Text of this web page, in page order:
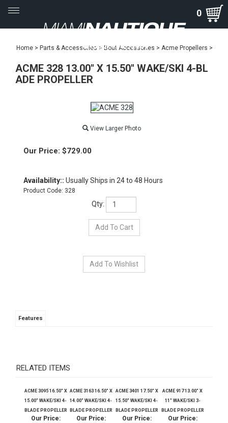
Toggle
navigation
0
Home > Parts & Accessories > Boat Accessories > Acme Propellers >
ACME 328 13.00" X 15.50" WAKE/SKI 4-BL
ADE PROPELLER
View Larger Photo
Our Price: $729.00
Availability:: Usually Ships in 24 to 48 Hours
Product Code: 328
Qty:
Features
RELATED ITEMS
ACME 3095 16.50" X
15.00" WAKE/SKI 4-
BLADE PROPELLER
ACME 3163 16.50" X
14.00" WAKE/SKI 4-
BLADE PROPELLER
ACME 3401 17.50" X
15.50" WAKE/SKI 4-
BLADE PROPELLER
ACME 917 13.00" X
11" WAKE/SKI 3-
BLADE PROPELLER
Our Price:
Our Price:
Our Price:
Our Price: